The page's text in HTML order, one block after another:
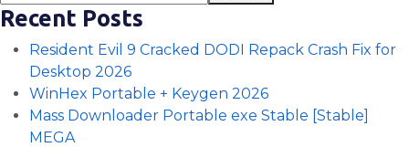
Recent Posts
Resident Evil 9 Cracked DODI Repack Crash Fix for
Desktop 2026
WinHex Portable + Keygen 2026
Mass Downloader Portable exe Stable [Stable]
MEGA